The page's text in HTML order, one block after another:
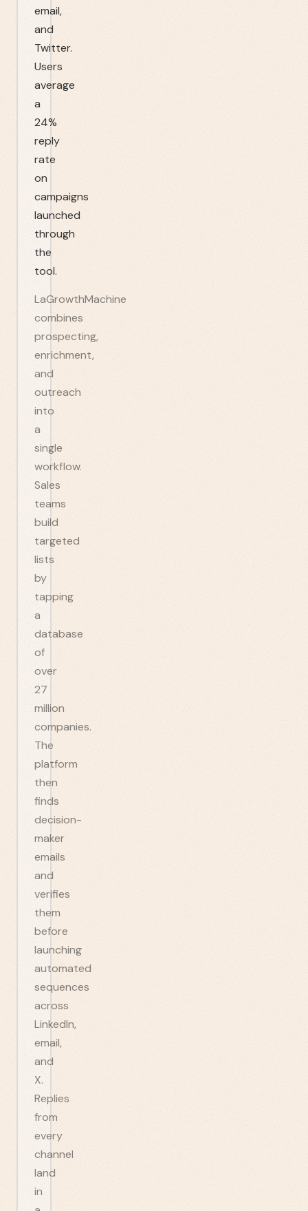
email,
and
Twitter.
Users
average
a
24%
reply
rate
on
campaigns
launched
through
the
tool.
LaGrowthMachine
combines
prospecting,
enrichment,
and
outreach
into
a
single
workflow.
Sales
teams
build
targeted
lists
by
tapping
a
database
of
over
27
million
companies.
The
platform
then
finds
decision-
maker
emails
and
verifies
them
before
launching
automated
sequences
across
LinkedIn,
email,
and
X.
Replies
from
every
channel
land
in